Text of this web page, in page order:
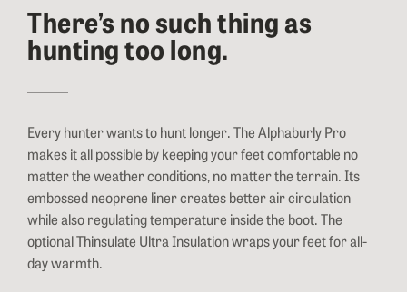
There’s no such thing as
hunting too long.
Every hunter wants to hunt longer. The Alphaburly Pro
makes it all possible by keeping your feet comfortable no
matter the weather conditions, no matter the terrain. Its
embossed neoprene liner creates better air circulation
while also regulating temperature inside the boot. The
optional Thinsulate Ultra Insulation wraps your feet for all-
day warmth.